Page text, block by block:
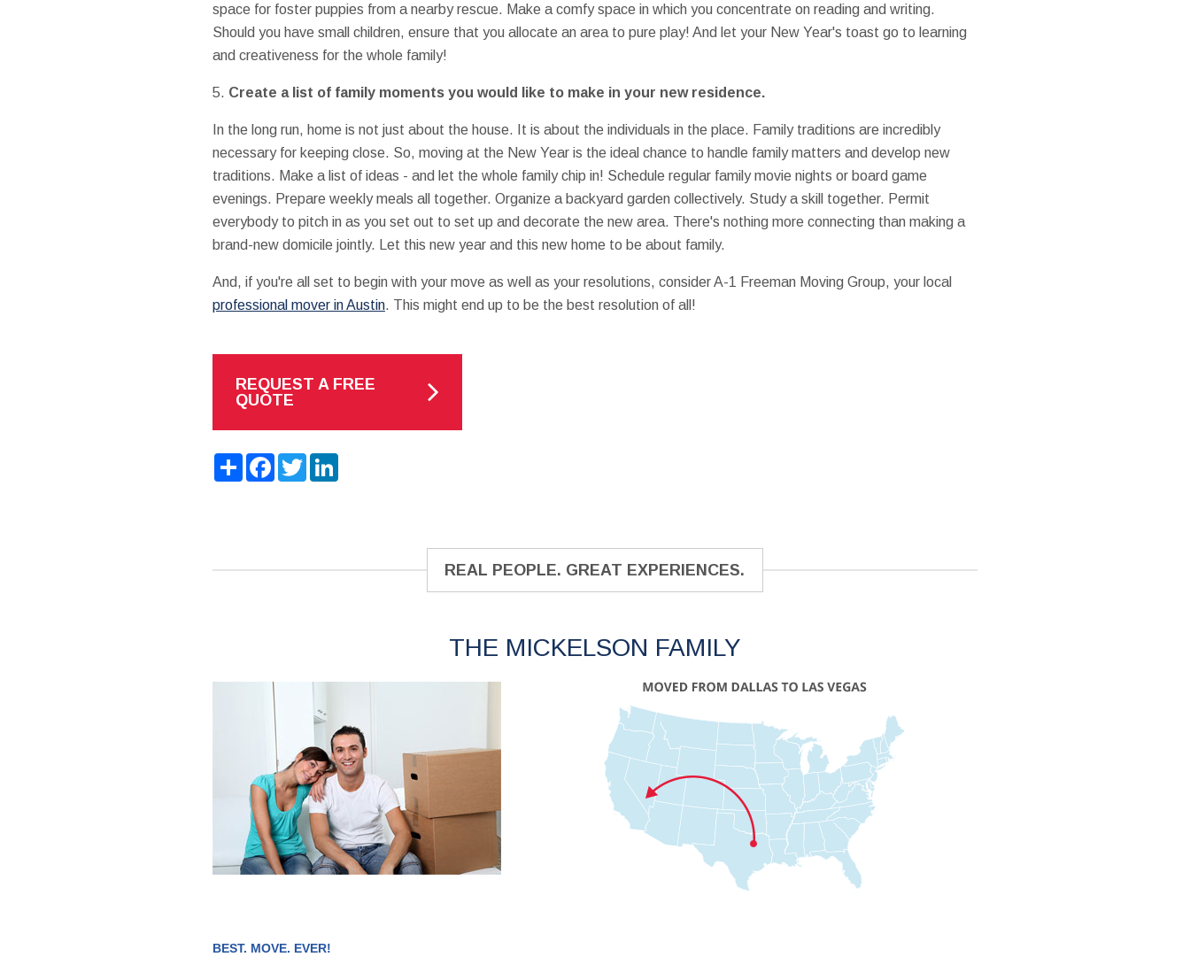
space for foster puppies from a nearby rescue. Make a comfy space in which you concentrate on reading and writing.
Should you have small children, ensure that you allocate an area to pure play! And let your New Year's toast go to learning
and creativeness for the whole family!
5. Create a list of family moments you would like to make in your new residence.
In the long run, home is not just about the house. It is about the individuals in the place. Family traditions are incredibly
necessary for keeping close. So, moving at the New Year is the ideal chance to handle family matters and develop new
traditions. Make a list of ideas - and let the whole family chip in! Schedule regular family movie nights or board game
evenings. Prepare weekly meals all together. Organize a backyard garden collectively. Study a skill together. Permit
everybody to pitch in as you set out to set up and decorate the new area. There's nothing more connecting than making a
brand-new domicile jointly. Let this new year and this new home to be about family.
And, if you're all set to begin with your move as well as your resolutions, consider A-1 Freeman Moving Group, your local
professional mover in Austin. This might end up to be the best resolution of all!
REQUEST A FREE
QUOTE
ShareFacebook
TwitterLinkedIn
REAL PEOPLE. GREAT EXPERIENCES.
THE MICKELSON FAMILY
BEST. MOVE. EVER!